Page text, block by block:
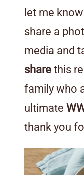
let me
share a
media and
share this
family who
ultimate
thank you